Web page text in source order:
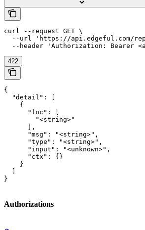
curl --request GET \
--url 'https://api.edgeful.com/
--header 'Authorization: Bearer
422
{
  "detail": [
    {
      "loc": [
        "<string>"
      ],
      "msg": "<string>",
      "type": "<string>",
      "input": "<unknown>",
      "ctx": {}
    }
}
Authorizations